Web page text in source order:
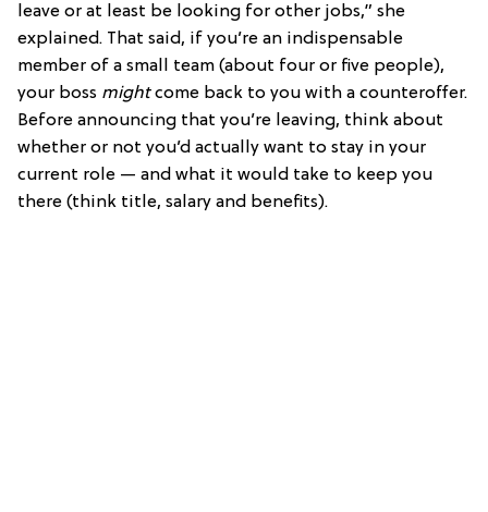
leave or at least be looking for other jobs,” she
explained. That said, if you’re an indispensable
member of a small team (about four or five people),
your boss mightcome back to you with a counteroffer.
Before announcing that you’re leaving, think about
whether or not you’d actually want to stay in your
current role — and what it would take to keep you
there (think title, salary and benefits).